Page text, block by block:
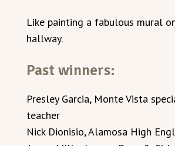
Like painting a fabulous mural
hallway.
Past winners:
Presley Garcia, Monte Vista
teacher
Nick Dionisio, Alamosa High